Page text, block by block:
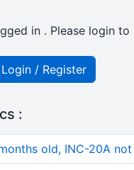
in . Please login
/ Register
:
old, INC-20A